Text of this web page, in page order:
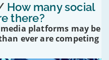
How many social
there?
platforms may be
ever are competing